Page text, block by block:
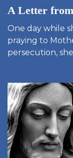
A Letter
One day while
praying to
persecution,